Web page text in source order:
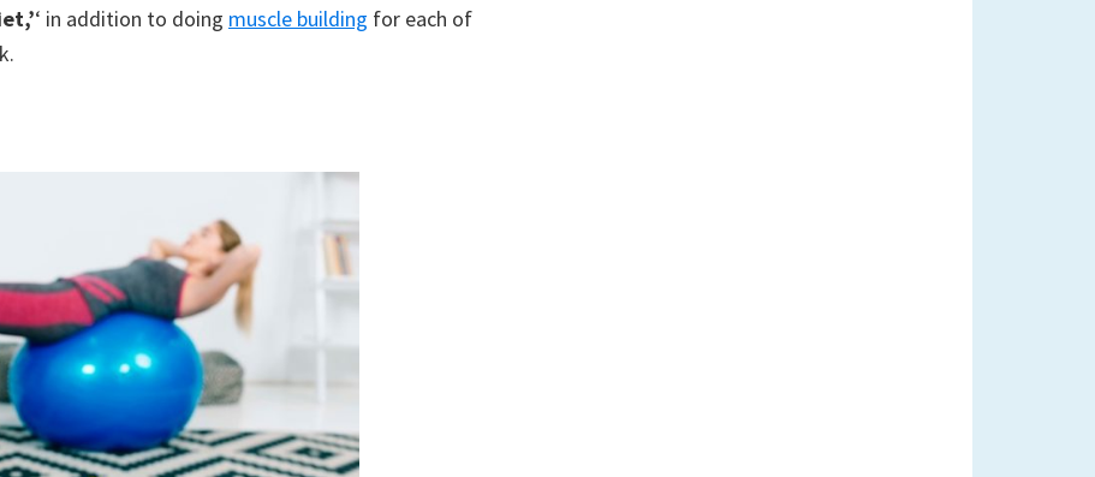
‘ in addition to doing muscle building for each of